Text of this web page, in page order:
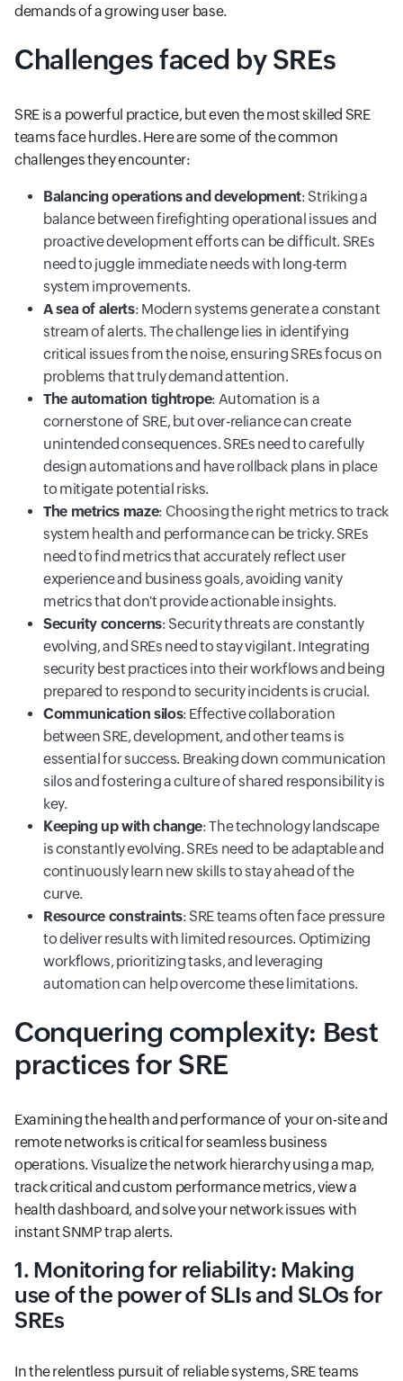
demands of a growing user base.
Challenges faced by SREs
SRE is a powerful practice, but even the most skilled SRE
teams face hurdles. Here are some of the common
challenges they encounter:
Balancing operations and development: Striking a
balance between firefighting operational issues and
proactive development efforts can be difficult. SREs
need to juggle immediate needs with long-term
system improvements.
A sea of alerts: Modern systems generate a constant
stream of alerts. The challenge lies in identifying
critical issues from the noise, ensuring SREs focus on
problems that truly demand attention.
The automation tightrope: Automation is a
cornerstone of SRE, but over-reliance can create
unintended consequences. SREs need to carefully
design automations and have rollback plans in place
to mitigate potential risks.
The metrics maze: Choosing the right metrics to track
system health and performance can be tricky. SREs
need to find metrics that accurately reflect user
experience and business goals, avoiding vanity
metrics that don't provide actionable insights.
Security concerns: Security threats are constantly
evolving, and SREs need to stay vigilant. Integrating
security best practices into their workflows and being
prepared to respond to security incidents is crucial.
Communication silos: Effective collaboration
between SRE, development, and other teams is
essential for success. Breaking down communication
silos and fostering a culture of shared responsibility is
key.
Keeping up with change: The technology landscape
is constantly evolving. SREs need to be adaptable and
continuously learn new skills to stay ahead of the
curve.
Resource constraints: SRE teams often face pressure
to deliver results with limited resources. Optimizing
workflows, prioritizing tasks, and leveraging
automation can help overcome these limitations.
Conquering complexity: Best
practices for SRE
Examining the health and performance of your on-site and
remote networks is critical for seamless business
operations. Visualize the network hierarchy using a map,
track critical and custom performance metrics, view a
health dashboard, and solve your network issues with
instant SNMP trap alerts.
1. Monitoring for reliability: Making
use of the power of SLIs and SLOs for
SREs
In the relentless pursuit of reliable systems, SRE teams